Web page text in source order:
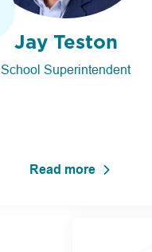
Jay Teston
School Superintendent
Read more